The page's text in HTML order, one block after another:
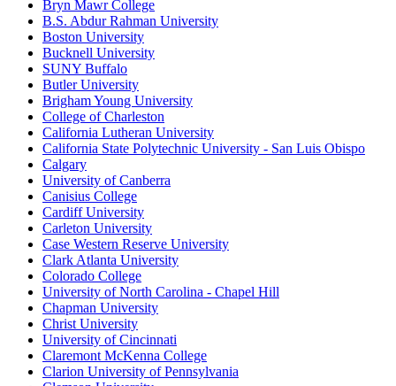
Bryn Mawr College
B.S. Abdur Rahman University
Boston University
Bucknell University
SUNY Buffalo
Butler University
Brigham Young University
College of Charleston
California Lutheran University
California State Polytechnic University - San Luis Obispo
Calgary
University of Canberra
Canisius College
Cardiff University
Carleton University
Case Western Reserve University
Clark Atlanta University
Colorado College
University of North Carolina - Chapel Hill
Chapman University
Christ University
University of Cincinnati
Claremont McKenna College
Clarion University of Pennsylvania